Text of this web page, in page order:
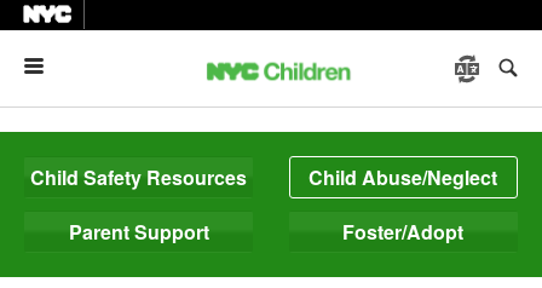
Child Safety Resources
Child Abuse/Neglect
Parent Support
Foster/Adopt